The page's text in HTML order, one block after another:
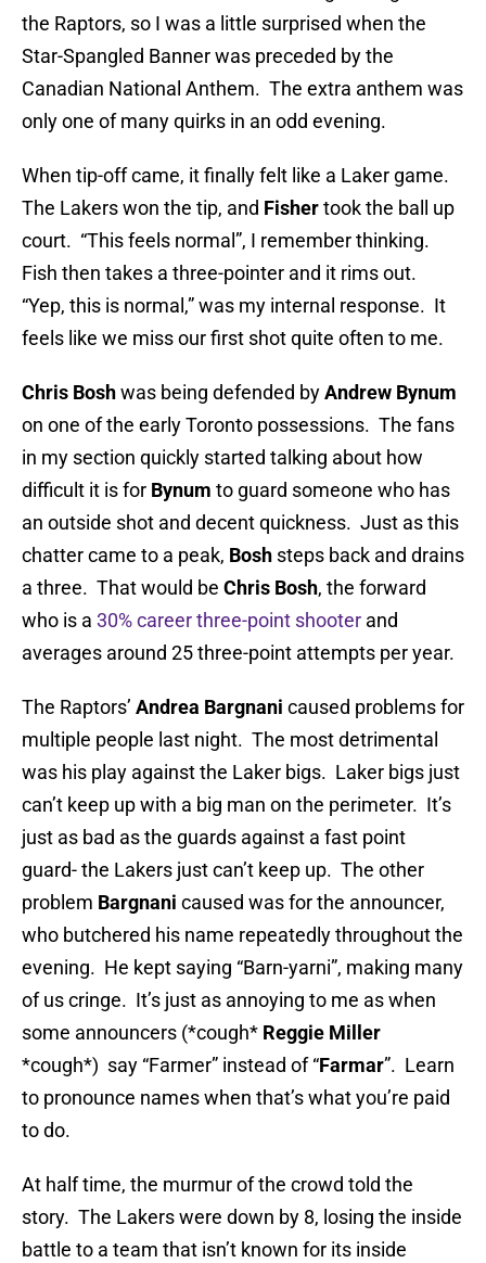
the Raptors, so I was a little surprised when the
Star-Spangled Banner was preceded by the
Canadian National Anthem. The extra anthem was
only one of many quirks in an odd evening.
When tip-off came, it finally felt like a Laker game.
The Lakers won the tip, and Fishertook the ball up
court. “This feels normal”, I remember thinking.
Fish then takes a three-pointer and it rims out.
“Yep, this is normal,” was my internal response. It
feels like we miss our first shot quite often to me.
Chris Boshwas being defended byAndrew Bynum
on one of the early Toronto possessions. The fans
in my section quickly started talking about how
difficult it is for Bynum to guard someone who has
an outside shot and decent quickness. Just as this
chatter came to a peak, Bosh steps back and drains
a three. That would be Chris Bosh, the forward
who is a 30% career three-point shooter and
averages around 25 three-point attempts per year.
The Raptors’ Andrea Bargnani caused problems for
multiple people last night. The most detrimental
was his play against the Laker bigs. Laker bigs just
can’t keep up with a big man on the perimeter. It’s
just as bad as the guards against a fast point
guard- the Lakers just can’t keep up. The other
problem Bargnani caused was for the announcer,
who butchered his name repeatedly throughout the
evening. He kept saying “Barn-yarni”, making many
of us cringe. It’s just as annoying to me as when
some announcers (*cough* Reggie Miller
*cough*) say “Farmer” instead of “Farmar”. Learn
to pronounce names when that’s what you’re paid
to do.
At half time, the murmur of the crowd told the
story. The Lakers were down by 8, losing the inside
battle to a team that isn’t known for its inside